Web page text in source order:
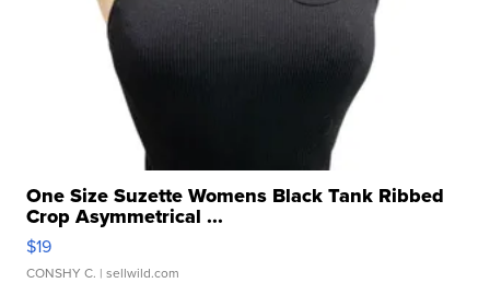
One Size Suzette Womens Black Tank Ribbed
Crop Asymmetrical ...
$19
CONSHY C. | sellwild.com